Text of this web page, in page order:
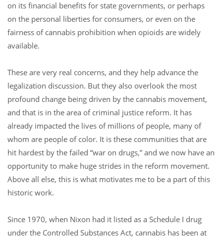
on its financial benefits for state governments, or perhaps
on the personal liberties for consumers, or even on the
fairness of cannabis prohibition when opioids are widely
available.
These are very real concerns, and they help advance the
legalization discussion. But they also overlook the most
profound change being driven by the cannabis movement,
and that is in the area of criminal justice reform. It has
already impacted the lives of millions of people, many of
whom are people of color. It is these communities that are
hit hardest by the failed “war on drugs,” and we now have an
opportunity to make huge strides in the reform movement.
Above all else, this is what motivates me to be a part of this
historic work.
Since 1970, when Nixon had it listed as a Schedule I drug
under the Controlled Substances Act, cannabis has been at